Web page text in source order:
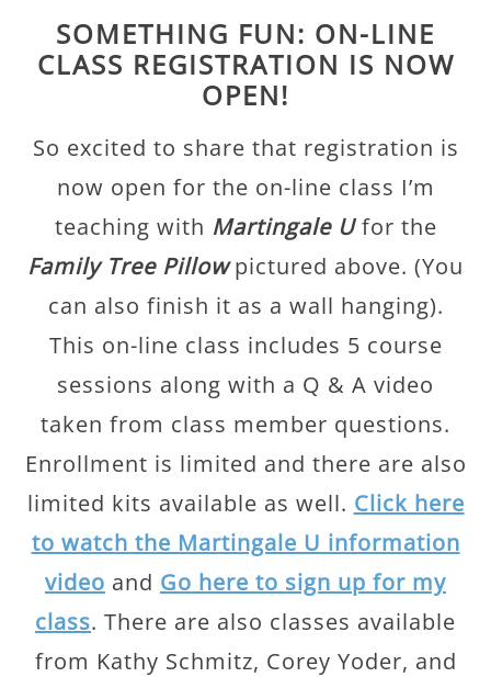
SOMETHING FUN: ON-LINE
CLASS REGISTRATION IS NOW
OPEN!
So excited to share that registration is
now open for the on-line class I’m
teaching with Martingale Ufor the
Family Tree Pillowpictured above. (You
can also finish it as a wall hanging).
This on-line class includes 5 course
sessions along with a Q & A video
taken from class member questions.
Enrollment is limited and there are also
limited kits available as well. Click here
to watch the Martingale U information
video and Go here to sign up for my
class. There are also classes available
from Kathy Schmitz, Corey Yoder, and